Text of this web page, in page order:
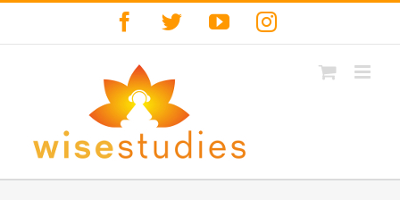
Facebook
TwitterYouTubeInstagram